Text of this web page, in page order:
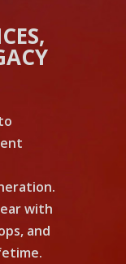
with
and